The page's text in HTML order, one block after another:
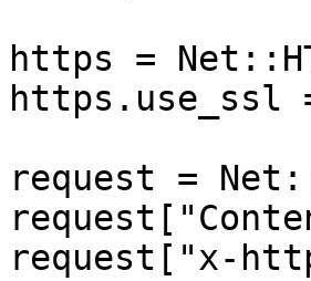
https =
https.use_ssl
request =
request["x-